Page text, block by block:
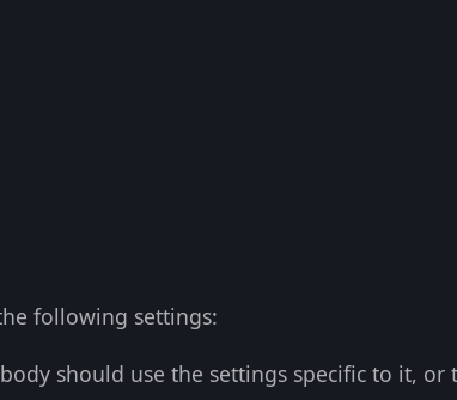
following settings:
should use the settings specific to it, or